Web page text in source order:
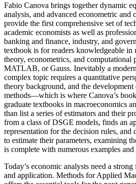
Fabio Canova brings together dynamic
analysis, and advanced econometric and
provide the first comprehensive set of
academic economists as well as
banking and finance, industry, and
textbook is for readers knowledgeable in
theory, econometrics, and
MATLAB, or Gauss. Inevitably a
complex topic requires a quantitative
theory background, and the
methods—which is where Canova’s
graduate textbooks in macroeconomics
than list a series of estimators and their
from a class of DSGE models, finds an
representation for the decision rules, and
to estimate their parameters, examining
is complete with numerous examples and
Today’s economic analysts need a
and application. Methods for Applied